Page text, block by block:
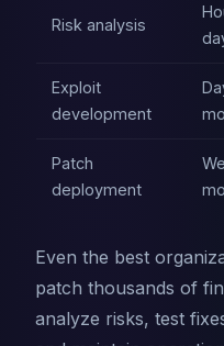
Risk analysis
Exploit
development
Patch
deployment
Even the best
patch thousands of
analyze risks, test